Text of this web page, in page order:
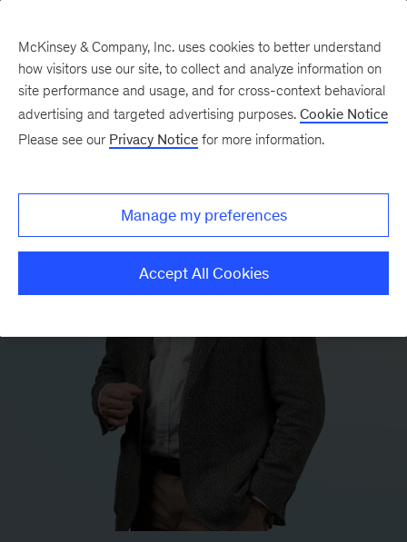
McKinsey & Company, Inc. uses cookies to better understand
how visitors use our site, to collect and analyze information on
site performance and usage, and for cross-context behavioral
advertising and targeted advertising purposes. Cookie Notice
Please see our Privacy Notice for more information.
Manage my preferences
Accept All Cookies